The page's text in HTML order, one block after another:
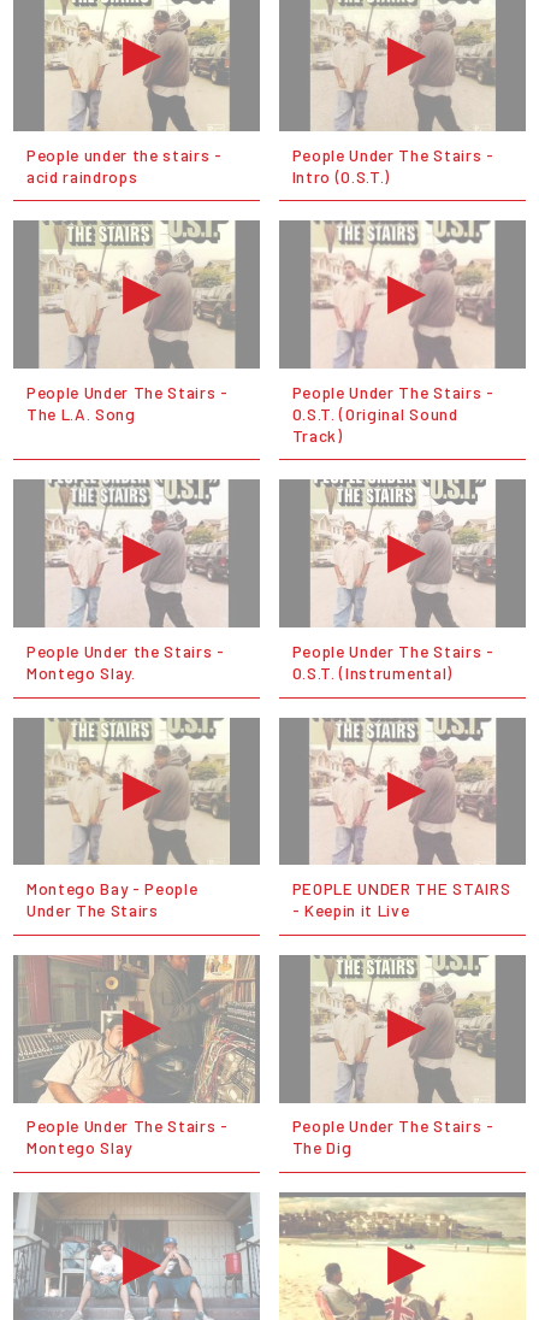
People under the stairs -
acid raindrops
People Under The Stairs -
Intro (O.S.T.)
People Under The Stairs -
The L.A. Song
People Under The Stairs -
O.S.T. (Original Sound
Track)
People Under the Stairs -
Montego Slay.
People Under The Stairs -
O.S.T. (Instrumental)
Montego Bay - People
Under The Stairs
PEOPLE UNDER THE STAIRS
- Keepin it Live
People Under The Stairs -
Montego Slay
People Under The Stairs -
The Dig